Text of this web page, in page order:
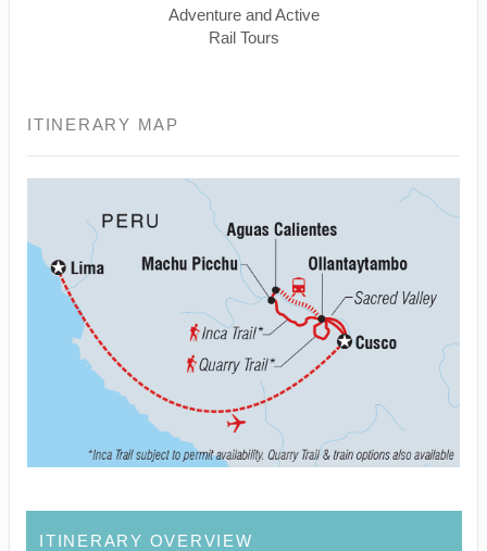
Adventure and Active
Rail Tours
ITINERARY MAP
ITINERARY OVERVIEW